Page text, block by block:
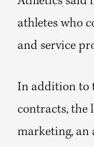
athletes who
and service
In addition to
contracts, the
marketing, an